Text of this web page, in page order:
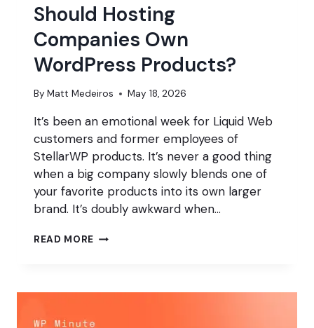
Should Hosting
Companies Own
WordPress Products?
By Matt Medeiros May 18, 2026
It’s been an emotional week for Liquid Web
customers and former employees of
StellarWP products. It’s never a good thing
when a big company slowly blends one of
your favorite products into its own larger
brand. It’s doubly awkward when…
READ MORE SHOULD
WORDPRESS